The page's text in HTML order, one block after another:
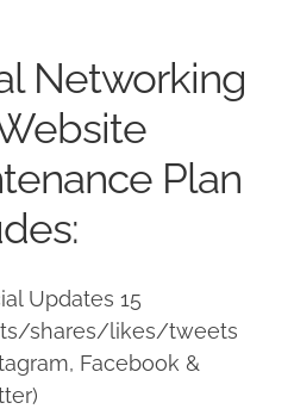
$500.00.
Networking
Plan
Updates 15
shares/likes/tweets
Facebook &